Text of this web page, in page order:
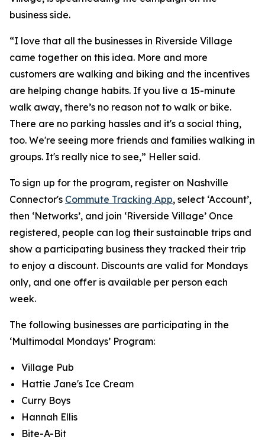
business side.
“I love that all the businesses in Riverside Village
came together on this idea. More and more
customers are walking and biking and the incentives
are helping change habits. If you live a 15-minute
walk away, there’s no reason not to walk or bike.
There are no parking hassles and it's a social thing,
too. We're seeing more friends and families walking in
groups. It's really nice to see,” Heller said.
To sign up for the program, register on Nashville
Connector's Commute Tracking App, select ‘Account’,
then ‘Networks’, and join ‘Riverside Village’ Once
registered, people can log their sustainable trips and
show a participating business they tracked their trip
to enjoy a discount. Discounts are valid for Mondays
only, and one offer is available per person each
week.
The following businesses are participating in the
‘Multimodal Mondays’ Program:
Village Pub
Hattie Jane's Ice Cream
Curry Boys
Hannah Ellis
Bite-A-Bit